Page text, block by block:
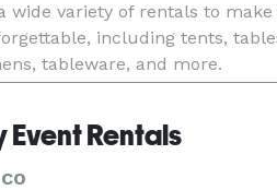
wide variety of rentals to
including tents,
tableware, and more.
Event Rentals